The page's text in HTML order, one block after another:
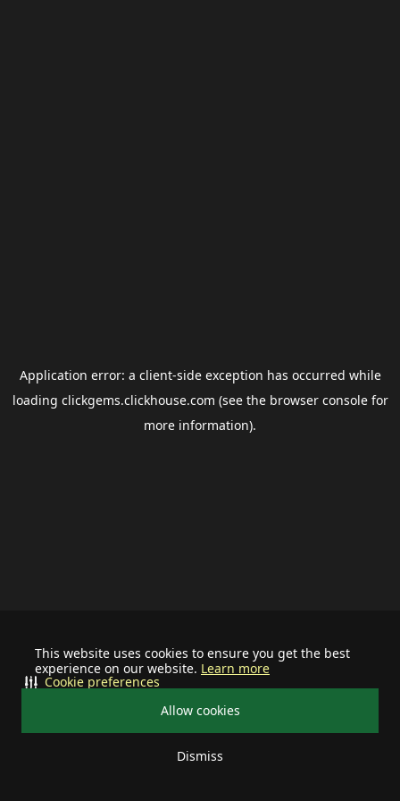
This website uses cookies to ensure you get the best
experience on our website. Learn more
Allow cookies
Dismiss
Cookie preferences
Application error: a client-side exception has occurred while
loading clickgems.clickhouse.com (see the browser consolefor
more information).